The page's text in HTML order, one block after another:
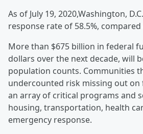
As of July 19, 2020,Washington,
response rate of 58.5%,
More than $675 billion in federal
dollars over the next decade, will
population counts. Communities
undercounted risk missing out
an array of critical programs and
housing, transportation, health
emergency response.